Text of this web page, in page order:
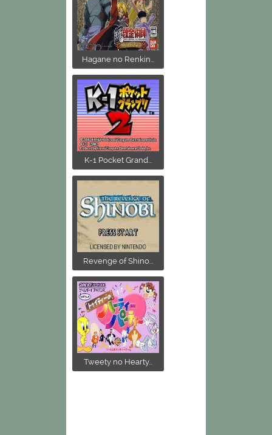
Hagane no Renkin...
K-1 Pocket Grand...
Revenge of Shino...
Tweety no Hearty...